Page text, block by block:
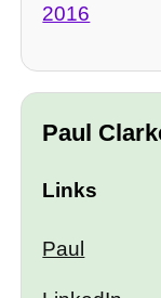
2016
Paul
Links
Paul